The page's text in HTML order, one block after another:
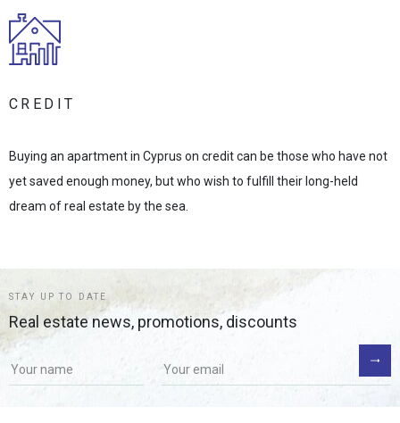
CREDIT
Buying an apartment in Cyprus on credit can be those who have not
yet saved enough money, but who wish to fulfill their long-held
dream of real estate by the sea.
STAY UP TO DATE
Real estate news, promotions, discounts